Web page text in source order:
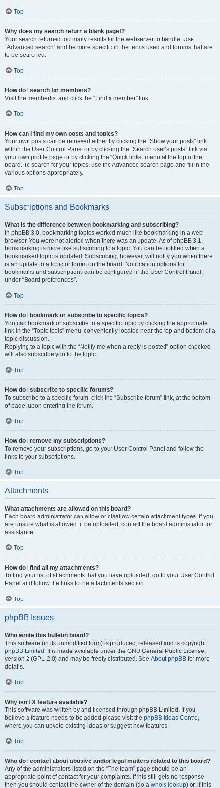
Top
Why does my search return a blank page!?
Your search returned too many results for the webserver to handle. Use
“Advanced search” and be more specific in the terms used and forums that are
to be searched.
Top
How do I search for members?
Visit the memberlist and click the “Find a member” link.
Top
How can I find my own posts and topics?
Your own posts can be retrieved either by clicking the “Show your posts” link
within the User Control Panel or by clicking the “Search user’s posts” link via
your own profile page or by clicking the “Quick links” menu at the top of the
board. To search for your topics, use the Advanced search page and fill in the
various options appropriately.
Top
Subscriptions and Bookmarks
What is the difference between bookmarking and subscribing?
In phpBB 3.0, bookmarking topics worked much like bookmarking in a web
browser. You were not alerted when there was an update. As of phpBB 3.1,
bookmarking is more like subscribing to a topic. You can be notified when a
bookmarked topic is updated. Subscribing, however, will notify you when there
is an update to a topic or forum on the board. Notification options for
bookmarks and subscriptions can be configured in the User Control Panel,
under “Board preferences”.
Top
How do I bookmark or subscribe to specific topics?
You can bookmark or subscribe to a specific topic by clicking the appropriate
link in the “Topic tools” menu, conveniently located near the top and bottom of a
topic discussion.
Replying to a topic with the “Notify me when a reply is posted” option checked
will also subscribe you to the topic.
Top
How do I subscribe to specific forums?
To subscribe to a specific forum, click the “Subscribe forum” link, at the bottom
of page, upon entering the forum.
Top
How do I remove my subscriptions?
To remove your subscriptions, go to your User Control Panel and follow the
links to your subscriptions.
Top
Attachments
What attachments are allowed on this board?
Each board administrator can allow or disallow certain attachment types. If you
are unsure what is allowed to be uploaded, contact the board administrator for
assistance.
Top
How do I find all my attachments?
To find your list of attachments that you have uploaded, go to your User Control
Panel and follow the links to the attachments section.
Top
phpBB Issues
Who wrote this bulletin board?
This software (in its unmodified form) is produced, released and is copyright
phpBB Limited . It is made available under the GNU General Public License,
version 2 (GPL-2.0) and may be freely distributed. See About phpBB for more
details.
Top
Why isn’t X feature available?
This software was written by and licensed through phpBB Limited. If you
believe a feature needs to be added please visit the phpBB Ideas Centre,
where you can upvote existing ideas or suggest new features.
Top
Who do I contact about abusive and/or legal matters related to this board?
Any of the administrators listed on the “The team” page should be an
appropriate point of contact for your complaints. If this still gets no response
then you should contact the owner of the domain (do a whois lookup) or, if this